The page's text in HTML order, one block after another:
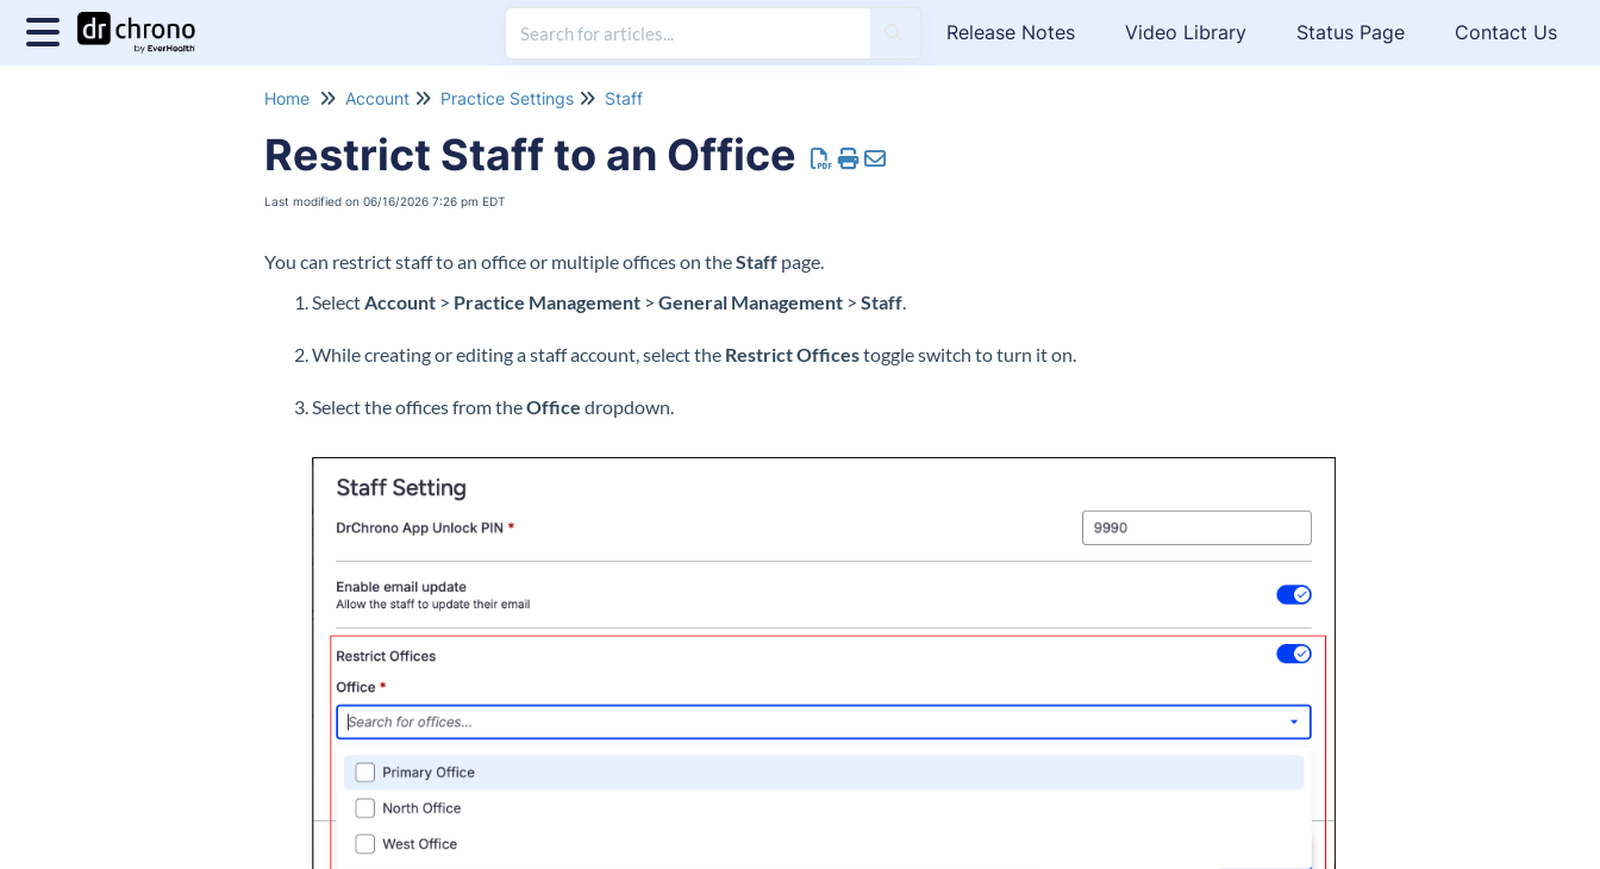
Release Notes Video Library Status Page Contact Us
Home Account Practice Settings Staff
Restrict Staff to an Office
Last modified on 06/16/2026 7:26 pm EDT
You can restrict staff to an office or multiple offices on theStaff page.
SelectAccount > Practice Management > General Management > Staff.
While creating or editing a staff account, select the Restrict Officestoggle switch to turn it on.
Select the offices from theOffice dropdown.